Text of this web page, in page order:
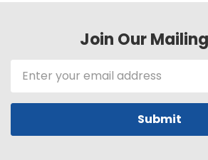
Join Our
Email
Address